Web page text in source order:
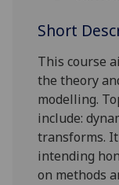
Short
This course
the theory
modelling.
include:
transforms.
intending
on methods